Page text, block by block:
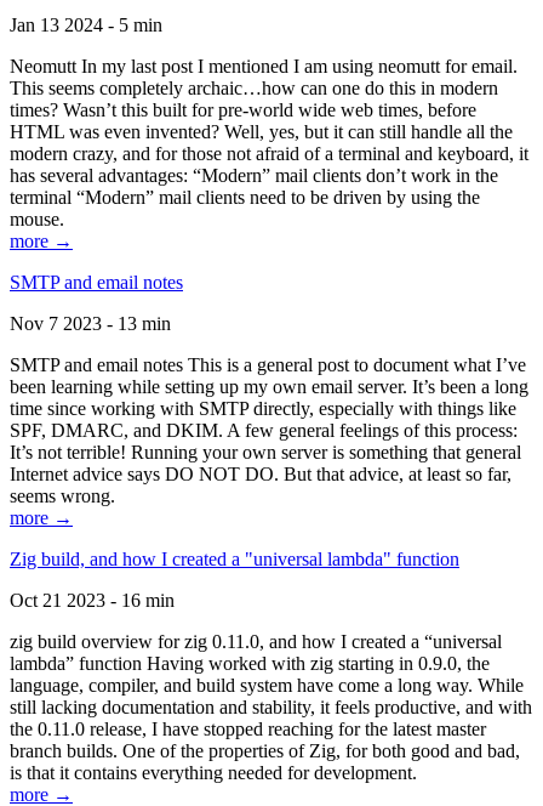
Jan 13 2024 - 5 min
Neomutt In my last post I mentioned I am using neomutt for email.
This seems completely archaic…how can one do this in modern
times? Wasn’t this built for pre-world wide web times, before
HTML was even invented? Well, yes, but it can still handle all the
modern crazy, and for those not afraid of a terminal and keyboard, it
has several advantages: “Modern” mail clients don’t work in the
terminal “Modern” mail clients need to be driven by using the
mouse.
more →
SMTP and email notes
Nov 7 2023 - 13 min
SMTP and email notes This is a general post to document what I’ve
been learning while setting up my own email server. It’s been a long
time since working with SMTP directly, especially with things like
SPF, DMARC, and DKIM. A few general feelings of this process:
It’s not terrible! Running your own server is something that general
Internet advice says DO NOT DO. But that advice, at least so far,
seems wrong.
more →
Zig build, and how I created a "universal lambda" function
Oct 21 2023 - 16 min
zig build overview for zig 0.11.0, and how I created a “universal
lambda” function Having worked with zig starting in 0.9.0, the
language, compiler, and build system have come a long way. While
still lacking documentation and stability, it feels productive, and with
the 0.11.0 release, I have stopped reaching for the latest master
branch builds. One of the properties of Zig, for both good and bad,
is that it contains everything needed for development.
more →